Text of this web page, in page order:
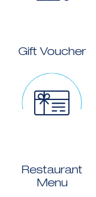
Gift Voucher
Restaurant
Menu